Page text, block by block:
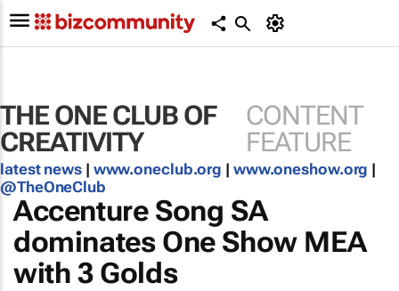
THE ONE CLUB OF
CREATIVITY
CONTENT
FEATURE
latest news | www.oneclub.org | www.oneshow.org |
@TheOneClub
Accenture Song SA
dominates One Show MEA
with 3 Golds